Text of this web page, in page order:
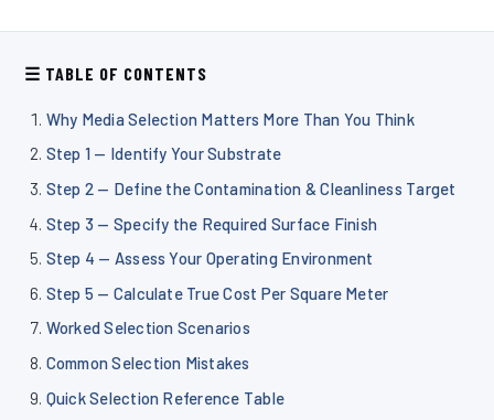
☰ TABLE OF CONTENTS
Why Media Selection Matters More Than You Think
Step 1 — Identify Your Substrate
Step 2 — Define the Contamination & Cleanliness Target
Step 3 — Specify the Required Surface Finish
Step 4 — Assess Your Operating Environment
Step 5 — Calculate True Cost Per Square Meter
Worked Selection Scenarios
Common Selection Mistakes
Quick Selection Reference Table